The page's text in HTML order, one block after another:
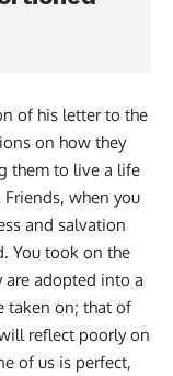
of his letter to the
on how they
them to live a life
when you
and salvation
You took on the
are adopted into a
taken on; that of
reflect poorly on
of us is perfect,